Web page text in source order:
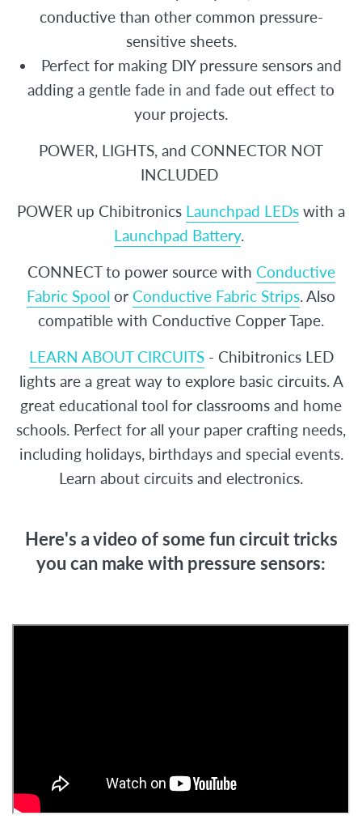
conductive than other common pressure-
sensitive sheets.
Perfect for making DIY pressure sensors and
adding a gentle fade in and fade out effect to
your projects.
POWER, LIGHTS, and CONNECTOR NOT
INCLUDED
POWER up Chibitronics Launchpad LEDs with a
Launchpad Battery.
CONNECT to power source with Conductive
Fabric Spool or Conductive Fabric Strips. Also
compatible with Conductive Copper Tape.
LEARN ABOUT CIRCUITS- Chibitronics LED
lights are a great way to explore basic circuits. A
great educational tool for classrooms and home
schools. Perfect for all your paper crafting needs,
including holidays, birthdays and special events.
Learn about circuits and electronics.
Here's a video of some fun circuit tricks
you can make with pressure sensors: